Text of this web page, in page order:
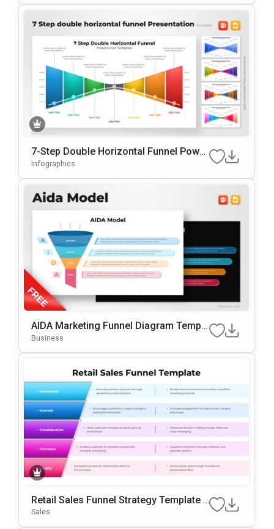
7-Step Double Horizontal Funnel Power
Point Template
Infographics
AIDA Marketing Funnel Diagram Templa
Te For PowerPoint & Google Slides
Business
Retail Sales Funnel Strategy Template F
Or PowerPoint & Google Slides
Sales